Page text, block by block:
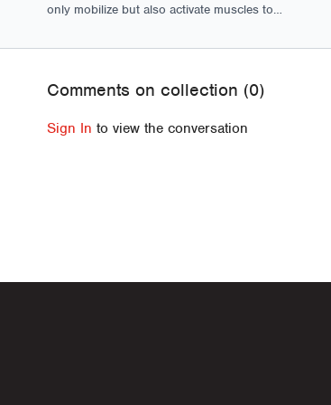
only mobilize but also activate muscles to
Comments on collection (0)
Sign In to view the conversation